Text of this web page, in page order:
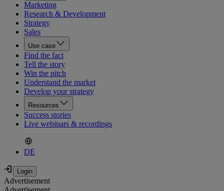
Marketing
Research & Development
Strategy
Sales
Use case
Find the fact
Tell the story
Win the pitch
Understand the market
Develop your strategy
Resources
Success stories
Live webinars & recordings
DE
Advertisement